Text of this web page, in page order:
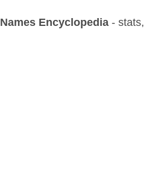
Names Encyclopedia- stats,